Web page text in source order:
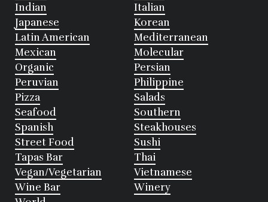
Indian
Italian
Japanese
Korean
Latin American
Mediterranean
Mexican
Molecular
Organic
Persian
Peruvian
Philippine
Pizza
Salads
Seafood
Southern
Spanish
Steakhouses
Street Food
Sushi
Tapas Bar
Thai
Vegan/Vegetarian
Vietnamese
Wine Bar
Winery